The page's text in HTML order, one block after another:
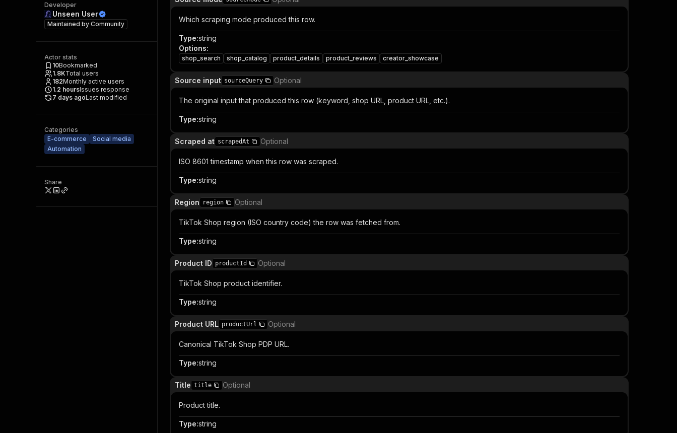
Developer
Unseen User
Maintained by Community
Actor stats
10Bookmarked
1.8KTotal users
182Monthly active users
1.2 hoursIssues response
7 days agoLast modified
Categories
E-commerce
Social media
Automation
Share
Which scraping mode produced this row.
Type:string
Options:
shop_search shop_catalog product_details product_reviews creator_showcase
Source input sourceQuery Optional
The original input that produced this row (keyword, shop URL, product URL, etc.).
Type:string
Scraped at scrapedAt Optional
ISO 8601 timestamp when this row was scraped.
Type:string
Region region Optional
TikTok Shop region (ISO country code) the row was fetched from.
Type:string
Product ID productId Optional
TikTok Shop product identifier.
Type:string
Product URL productUrl Optional
Canonical TikTok Shop PDP URL.
Type:string
Title title Optional
Product title.
Type:string